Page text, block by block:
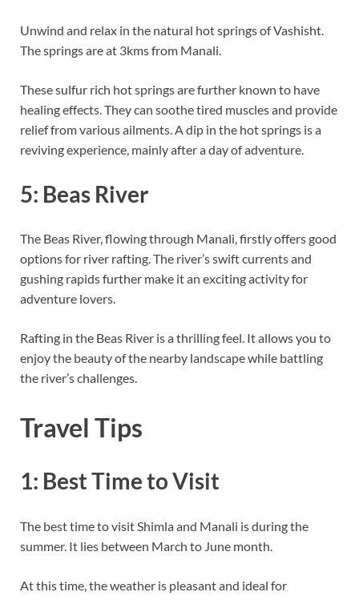
Unwind and relax in the natural hot springs of Vashisht.
The springs are at 3kms from Manali.
These sulfur rich hot springs are further known to have
healing effects. They can soothe tired muscles and provide
relief from various ailments. A dip in the hot springs is a
reviving experience, mainly after a day of adventure.
5: Beas River
The Beas River, flowing through Manali, firstly offers good
options for river rafting. The river’s swift currents and
gushing rapids further make it an exciting activity for
adventure lovers.
Rafting in the Beas River is a thrilling feel. It allows you to
enjoy the beauty of the nearby landscape while battling
the river’s challenges.
Travel Tips
1: Best Time to Visit
The best time to visit Shimla and Manali is during the
summer. It lies between March to June month.
At this time, the weather is pleasant and ideal for